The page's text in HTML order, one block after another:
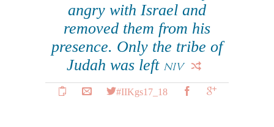
angry with Israel and
removed them from his
presence. Only the tribe of
Judah was left NIV
#IIKgs17_18